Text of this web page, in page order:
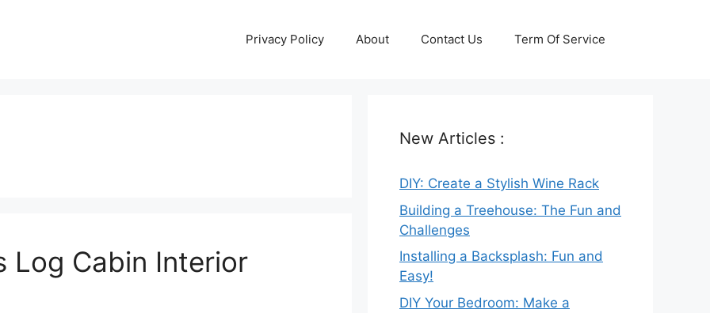
Privacy Policy About Contact Us Term Of Service
Log Cabin Interior
New Articles :
DIY: Create a Stylish Wine Rack
Building a Treehouse: The Fun and
Challenges
Installing a Backsplash: Fun and
Easy!
DIY Your Bedroom: Make a